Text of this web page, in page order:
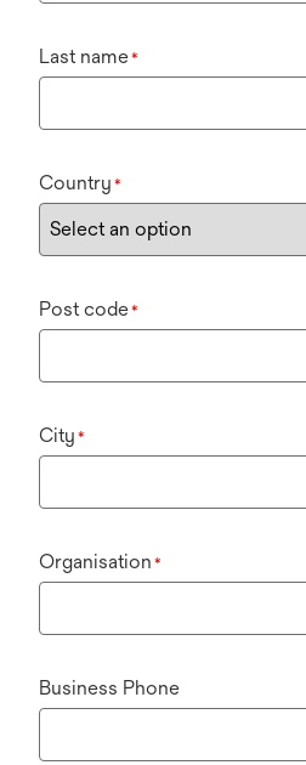
Last name*
Country *
Post code*
City *
Organisation *
Business Phone